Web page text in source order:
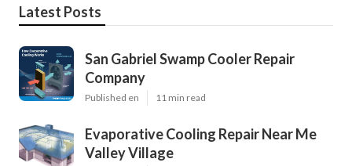
Latest Posts
San Gabriel Swamp Cooler Repair
Company
Published en 11 min read
Evaporative Cooling Repair Near Me
Valley Village